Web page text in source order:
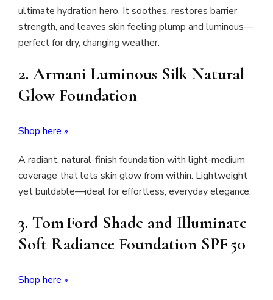
ultimate hydration hero. It soothes, restores barrier
strength, and leaves skin feeling plump and luminous—
perfect for dry, changing weather.
2. Armani Luminous Silk Natural
Glow Foundation
Shop here »
A radiant, natural-finish foundation with light-medium
coverage that lets skin glow from within. Lightweight
yet buildable—ideal for effortless, everyday elegance.
3. Tom Ford Shade and Illuminate
Soft Radiance Foundation SPF 50
Shop here »